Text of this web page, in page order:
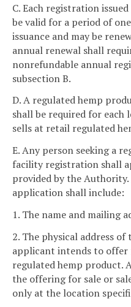
C. Each registration
be valid for a period of
issuance and may be
annual renewal shall
nonrefundable annual
subsection B.
D. A regulated hemp
shall be required for
sells at retail regulated
E. Any person seeking a
facility registration shall
provided by the
application shall include:
1. The name and mailing
2. The physical address
applicant intends to offer
regulated hemp product.
the offering for sale or
only at the location